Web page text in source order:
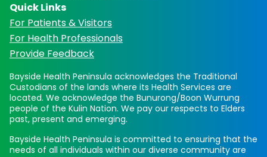
Quick Links
For Patients & Visitors
For Health Professionals
Provide Feedback
Bayside Health Peninsula acknowledges the Traditional
Custodians of the lands where its Health Services are
located. We acknowledge the Bunurong/Boon Wurrung
people of the Kulin Nation. We pay our respects to Elders
past, present and emerging.
Bayside Health Peninsula is committed to ensuring that the
needs of all individuals within our diverse community are